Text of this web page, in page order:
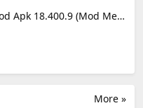
Clash of Clans Mod Apk 18.400.9 (Mod Menu) Unlimited Everything
More »